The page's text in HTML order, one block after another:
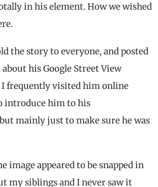
in his element. How we wished
the story to everyone, and posted
his Google Street View
I frequently visited him online
introduce him to his
mainly just to make sure he was
image appeared to be snapped in
my siblings and I never saw it